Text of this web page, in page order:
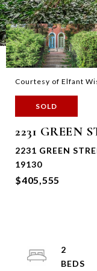
Courtesy of Elfant
SOLD
2231 GREEN
2231 GREEN
19130
$405,555
2